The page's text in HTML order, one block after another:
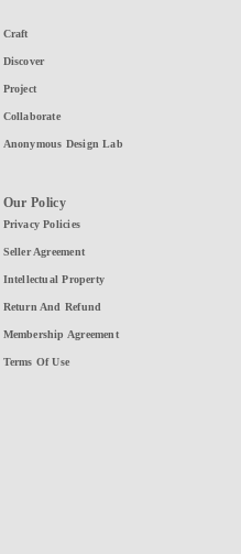
Craft
Discover
Project
Collaborate
Anonymous Design Lab
Our Policy
Privacy Policies
Seller Agreement
Intellectual Property
Return And Refund
Membership Agreement
Terms Of Use